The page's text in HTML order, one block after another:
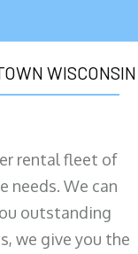
WISCONSIN
rental fleet of
needs. We can
outstanding
we give you the